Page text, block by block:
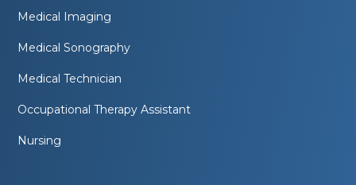
Medical Imaging
Medical Sonography
Medical Technician
Occupational Therapy Assistant
Nursing